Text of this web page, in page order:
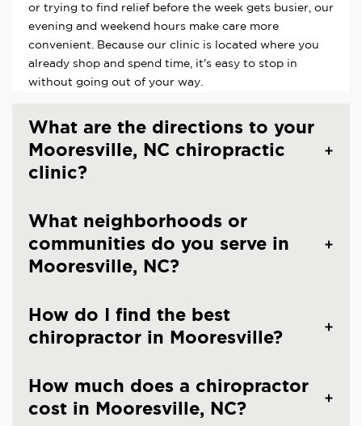
or trying to find relief before the week gets busier, our
evening and weekend hours make care more
convenient. Because our clinic is located where you
already shop and spend time, it's easy to stop in
without going out of your way.
What are the directions to your
Mooresville, NC chiropractic
clinic?
What neighborhoods or
communities do you serve in
Mooresville, NC?
How do I find the best
chiropractor in Mooresville?
How much does a chiropractor
cost in Mooresville, NC?